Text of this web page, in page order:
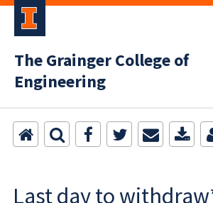
The Grainger College of
Engineering
Last day to